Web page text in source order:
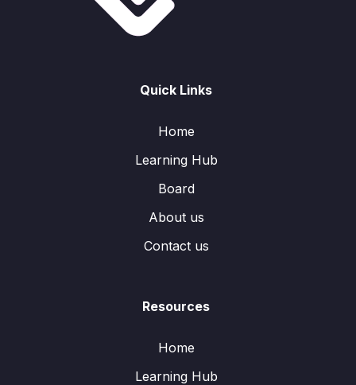
Quick Links
Home
Learning Hub
Board
About us
Contact us
Resources
Home
Learning Hub